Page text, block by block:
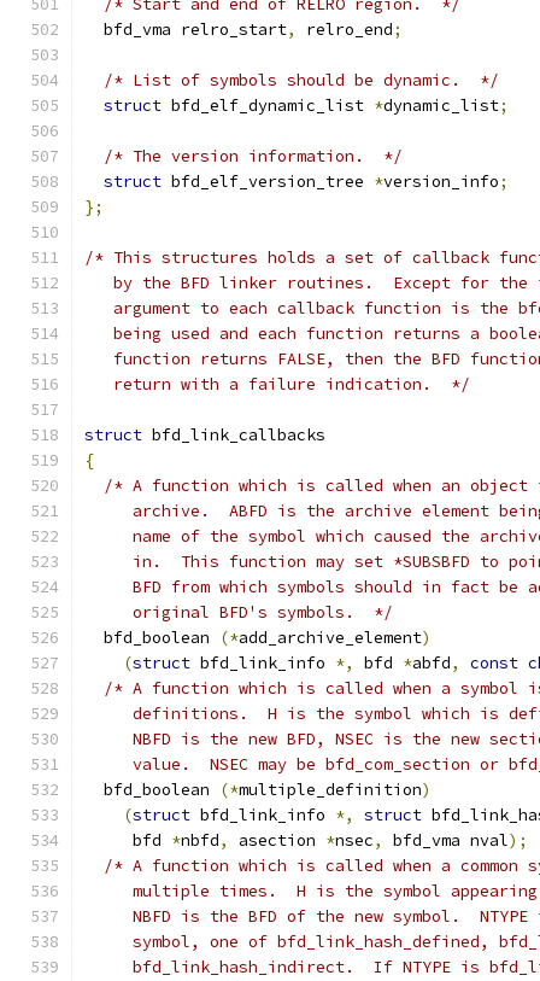
/* Start and end of RELRO region.  */
  bfd_vma relro_start
, relro_end;
/* List of symbols should be dynamic.  */
struct bfd_elf_dynamic_list *dynamic_list;
/* The version information.  */
struct bfd_elf_version_tree *version_info;
};
/* This structures holds a set of callback
by the BFD linker routines.  Except for the
argument to each callback function is the
being used and each function returns a
function returns FALSE, then the BFD
   return with a failure indication.  */
struct bfd_link_callbacks
{
/* A function which is called when an object
archive.  ABFD is the archive element
name of the symbol which caused the
in.  This function may set *SUBSBFD to
BFD from which symbols should in fact be
     original BFD's symbols.  */
  bfd_boolean
(*add_archive_element)
(struct bfd_link_info *, bfd *abfd, const
/* A function which is called when a symbol
definitions.  H is the symbol which is
NBFD is the new BFD, NSEC is the new
value.  NSEC may be bfd_com_section or
  bfd_boolean
(*multiple_definition)
(struct bfd_link_info *, struct
     bfd
*nbfd, asection *nsec, bfd_vma nval);
/* A function which is called when a common
multiple times.  H is the symbol
NBFD is the BFD of the new symbol.  NTYPE
symbol, one of bfd_link_hash_defined,
bfd_link_hash_indirect.  If NTYPE is